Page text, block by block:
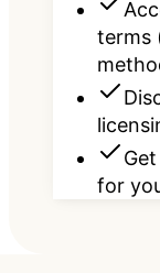
terms
for